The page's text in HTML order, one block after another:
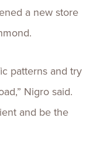
a new store
patterns and try
Nigro said.
and be the